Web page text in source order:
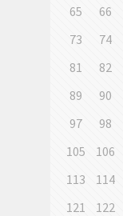
65
66
73
74
81
82
89
90
97
98
105
106
113
114
121
122